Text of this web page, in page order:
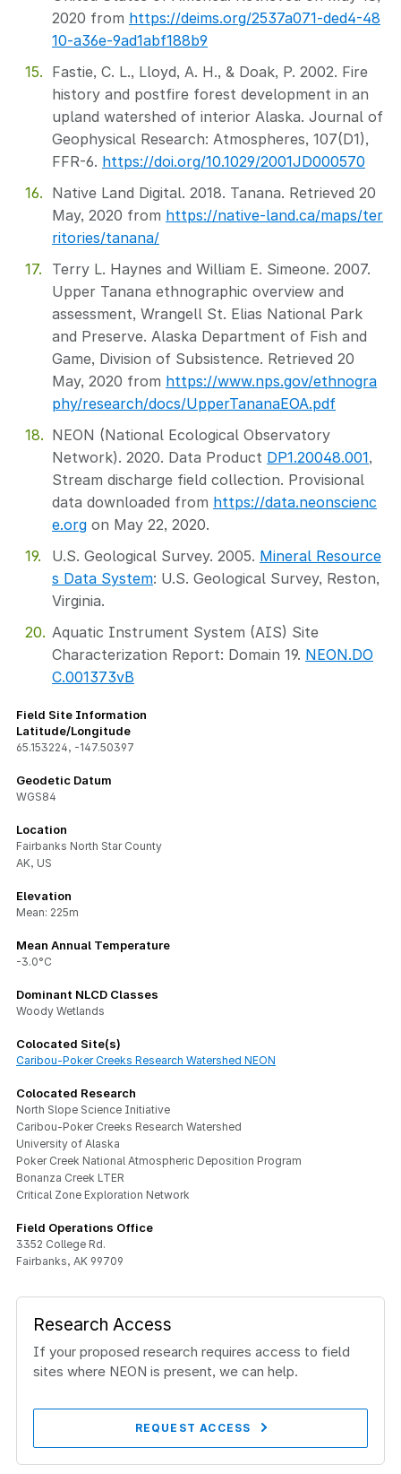
2020 from https://deims.org/2537a071-ded4-48
10-a36e-9ad1abf188b9
Fastie, C. L., Lloyd, A. H., & Doak, P. 2002. Fire
history and postfire forest development in an
upland watershed of interior Alaska. Journal of
Geophysical Research: Atmospheres, 107(D1),
FFR-6. https://doi.org/10.1029/2001JD000570
Native Land Digital. 2018. Tanana. Retrieved 20
May, 2020 from https://native-land.ca/maps/ter
ritories/tanana/
Terry L. Haynes and William E. Simeone. 2007.
Upper Tanana ethnographic overview and
assessment, Wrangell St. Elias National Park
and Preserve. Alaska Department of Fish and
Game, Division of Subsistence. Retrieved 20
May, 2020 from https://www.nps.gov/ethnogra
phy/research/docs/UpperTananaEOA.pdf
NEON (National Ecological Observatory
Network). 2020. Data Product DP1.20048.001,
Stream discharge field collection. Provisional
data downloaded from https://data.neonscienc
e.org on May 22, 2020.
U.S. Geological Survey. 2005. Mineral Resource
s Data System: U.S. Geological Survey, Reston,
Virginia.
Aquatic Instrument System (AIS) Site
Characterization Report: Domain 19. NEON.DO
C.001373vB
Field Site Information
Latitude/Longitude
65.153224, -147.50397
Geodetic Datum
WGS84
Location
Fairbanks North Star County
AK, US
Elevation
Mean: 225m
Mean Annual Temperature
-3.0°C
Dominant NLCD Classes
Woody Wetlands
Colocated Site(s)
Caribou-Poker Creeks Research Watershed NEON
Colocated Research
North Slope Science Initiative
Caribou-Poker Creeks Research Watershed
University of Alaska
Poker Creek National Atmospheric Deposition Program
Bonanza Creek LTER
Critical Zone Exploration Network
Field Operations Office
3352 College Rd.
Fairbanks, AK 99709
Research Access
If your proposed research requires access to field
sites where NEON is present, we can help.
REQUEST ACCESS